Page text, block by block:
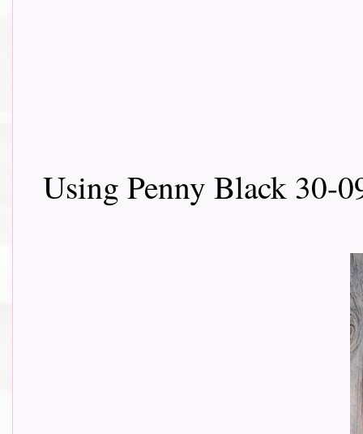
Using Penny Black 30-